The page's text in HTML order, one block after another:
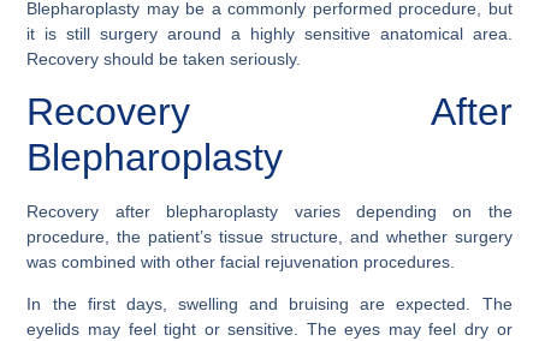
Blepharoplasty may be a commonly performed procedure, but
it is still surgery around a highly sensitive anatomical area.
Recovery should be taken seriously.
Recovery After
Blepharoplasty
Recovery after blepharoplasty varies depending on the
procedure, the patient’s tissue structure, and whether surgery
was combined with other facial rejuvenation procedures.
In the first days, swelling and bruising are expected. The
eyelids may feel tight or sensitive. The eyes may feel dry or